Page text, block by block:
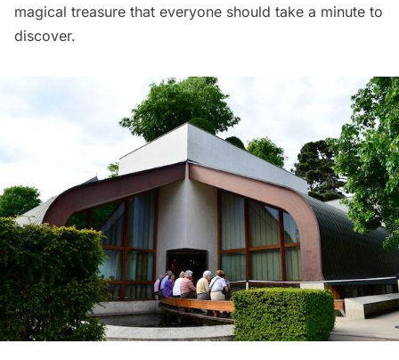
magical treasure that everyone should take a minute to
discover.